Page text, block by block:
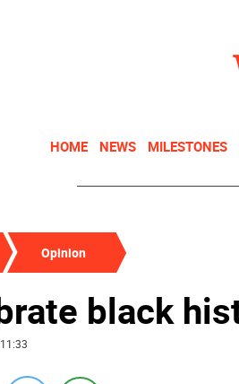
HOME NEWS MILESTONES
Opinion
black